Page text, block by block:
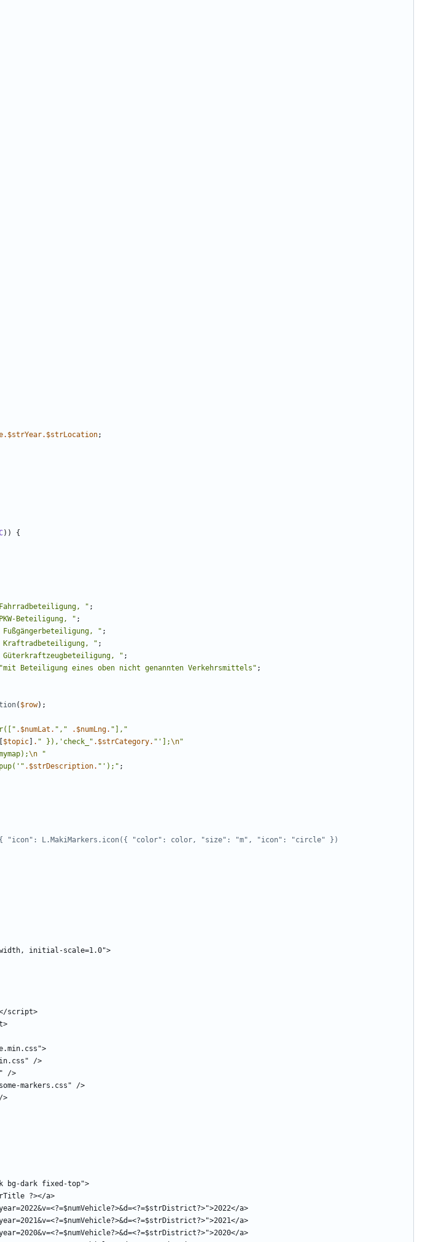
. $strYear. $strLocation;
))
{
" ;
Beteiligung, " ;
" ;
Kraftradbeteiligung, " ;
" ;
"mit Beteiligung eines oben nicht genannten Verkehrsmittels " ;
( $row);
" . $numLat . " , " . $numLng. " ], "
$topic . " }),'check_ " . $strCategory. " '];\n"
\n
"
" . $strDescription. " '); " ;